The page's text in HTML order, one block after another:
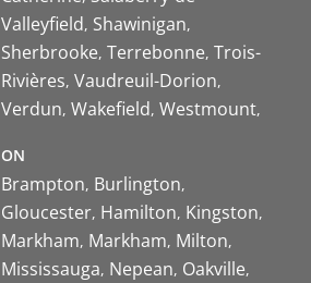
Valleyfield Shawinigan
Sherbrooke Terrebonne Trois-
Rivières Vaudreuil-Dorion
Verdun Wakefield Westmount
ON
Brampton Burlington
Gloucester Hamilton Kingston
Markham Markham Milton
Mississauga Nepean Oakville